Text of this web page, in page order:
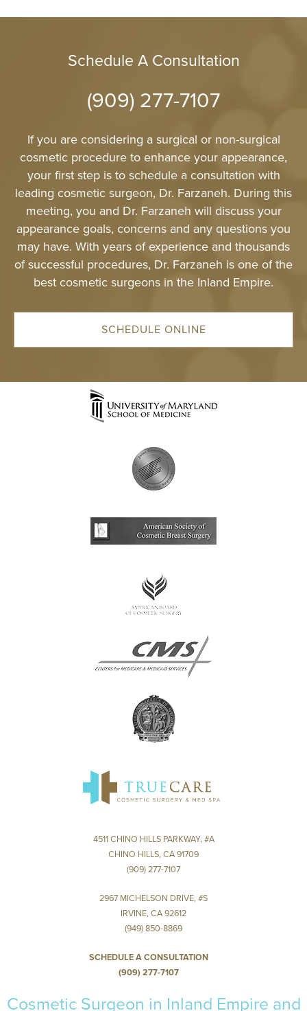
Schedule A Consultation
(909) 277-7107
If you are considering a surgical or non-surgical
cosmetic procedure to enhance your appearance,
your first step is to schedule a consultation with
leading cosmetic surgeon, Dr. Farzaneh. During this
meeting, you and Dr. Farzaneh will discuss your
appearance goals, concerns and any questions you
may have. With years of experience and thousands
of successful procedures, Dr. Farzaneh is one of the
best cosmetic surgeons in the Inland Empire.
SCHEDULE ONLINE
4511 CHINO HILLS PARKWAY, #A
CHINO HILLS, CA 91709
(909) 277-7107
2967 MICHELSON DRIVE, #S
IRVINE, CA 92612
(949) 850-8869
SCHEDULE A CONSULTATION
(909) 277-7107
Cosmetic Surgeon in Inland Empire and
4511 Chino Hills
IRVINE
Irvine, CA